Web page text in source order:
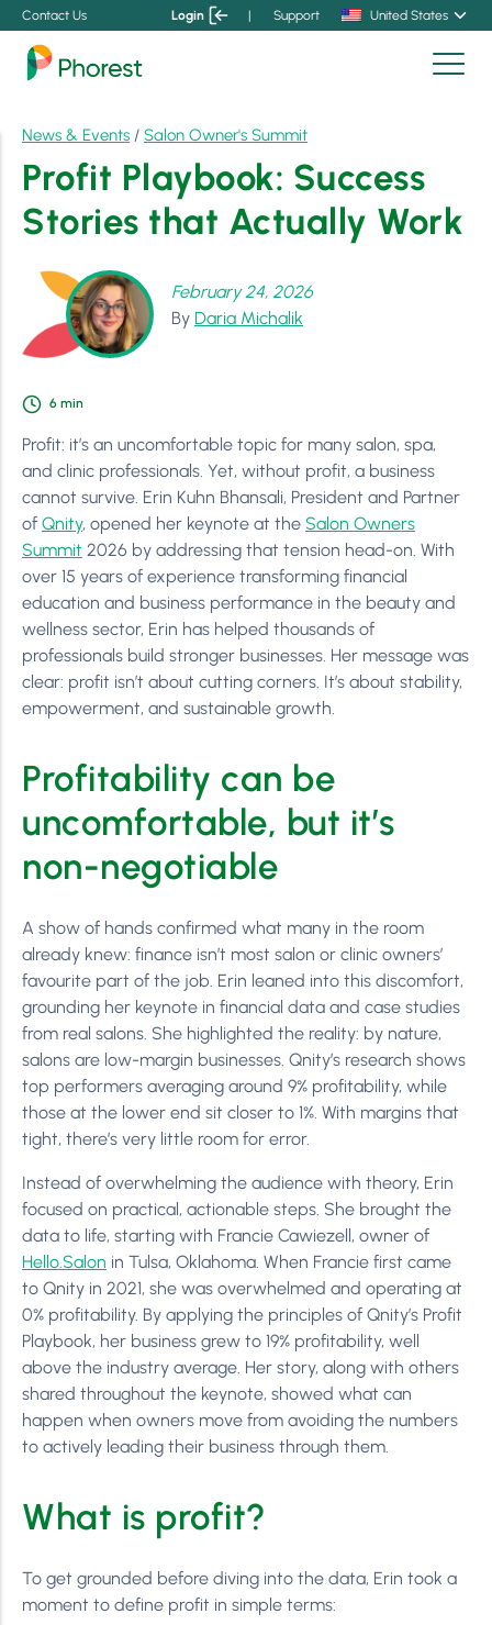
Contact Us Login | Support United States
News & Events / Salon Owner's Summit
Profit Playbook: Success
Stories that Actually Work
February 24, 2026
By Daria Michalik
6 min
Profit: it’s an uncomfortable topic for many salon, spa,
and clinic professionals. Yet, without profit, a business
cannot survive. Erin Kuhn Bhansali, President and Partner
of Qnity, opened her keynote at the Salon Owners
Summit 2026 by addressing that tension head-on. With
over 15 years of experience transforming financial
education and business performance in the beauty and
wellness sector, Erin has helped thousands of
professionals build stronger businesses. Her message was
clear: profit isn’t about cutting corners. It’s about stability,
empowerment, and sustainable growth.
Profitability can be
uncomfortable, but it’s
non-negotiable
A show of hands confirmed what many in the room
already knew: finance isn’t most salon or clinic owners’
favourite part of the job. Erin leaned into this discomfort,
grounding her keynote in financial data and case studies
from real salons. She highlighted the reality: by nature,
salons are low-margin businesses. Qnity’s research shows
top performers averaging around 9% profitability, while
those at the lower end sit closer to 1%. With margins that
tight, there’s very little room for error.
Instead of overwhelming the audience with theory, Erin
focused on practical, actionable steps. She brought the
data to life, starting with Francie Cawiezell, owner of
Hello.Salon in Tulsa, Oklahoma. When Francie first came
to Qnity in 2021, she was overwhelmed and operating at
0% profitability. By applying the principles of Qnity’s Profit
Playbook, her business grew to 19% profitability, well
above the industry average. Her story, along with others
shared throughout the keynote, showed what can
happen when owners move from avoiding the numbers
to actively leading their business through them.
What is profit?
To get grounded before diving into the data, Erin took a
moment to define profit in simple terms: